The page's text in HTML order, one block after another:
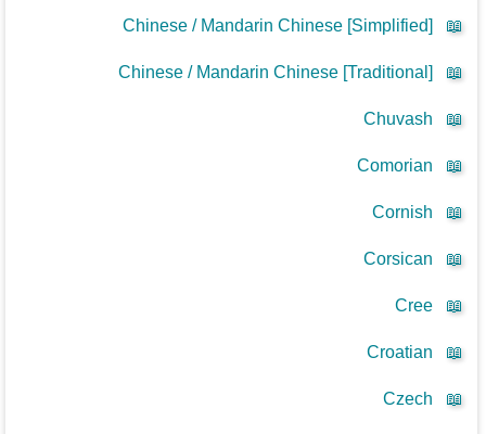
📖
Chinese / Mandarin Chinese [Simplified]
📖
Chinese / Mandarin Chinese [Traditional]
📖
Chuvash
📖
Comorian
📖
Cornish
📖
Corsican
📖
Cree
📖
Croatian
📖
Czech